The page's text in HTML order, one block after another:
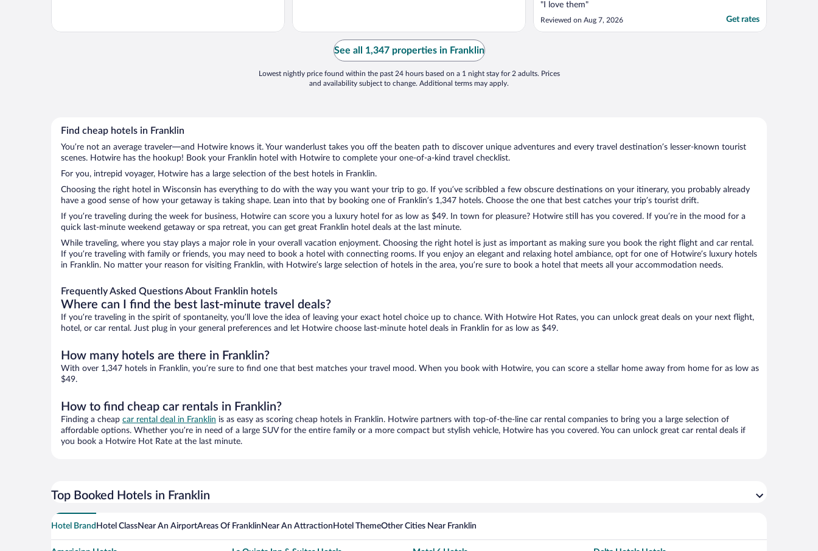
"I love them"
Reviewed on Aug 7, 2026 Get rates
See all 1,347 properties in Franklin
Lowest nightly price found within the past 24 hours based on a 1 night stay for 2 adults. Prices
and availability subject to change. Additional terms may apply.
Find cheap hotels in Franklin
You’re not an average traveler—and Hotwire knows it. Your wanderlust takes you off the beaten path to discover unique adventures and every travel destination’s lesser-known tourist
scenes. Hotwire has the hookup! Book your Franklin hotel with Hotwire to complete your one-of-a-kind travel checklist.
For you, intrepid voyager, Hotwire has a large selection of the best hotels in Franklin.
Choosing the right hotel in Wisconsin has everything to do with the way you want your trip to go. If you’ve scribbled a few obscure destinations on your itinerary, you probably already
have a good sense of how your getaway is taking shape. Lean into that by booking one of Franklin’s 1,347 hotels. Choose the one that best catches your trip’s tourist drift.
If you’re traveling during the week for business, Hotwire can score you a luxury hotel for as low as $49. In town for pleasure? Hotwire still has you covered. If you’re in the mood for a
quick last-minute weekend getaway or spa retreat, you can get great Franklin hotel deals at the last minute.
While traveling, where you stay plays a major role in your overall vacation enjoyment. Choosing the right hotel is just as important as making sure you book the right flight and car rental.
If you’re traveling with family or friends, you may need to book a hotel with connecting rooms. If you enjoy an elegant and relaxing hotel ambiance, opt for one of Hotwire’s luxury hotels
in Franklin. No matter your reason for visiting Franklin, with Hotwire’s large selection of hotels in the area, you’re sure to book a hotel that meets all your accommodation needs.
Frequently Asked Questions About Franklin hotels
Where can I find the best last-minute travel deals?
If you’re traveling in the spirit of spontaneity, you’ll love the idea of leaving your exact hotel choice up to chance. With Hotwire Hot Rates, you can unlock great deals on your next flight,
hotel, or car rental. Just plug in your general preferences and let Hotwire choose last-minute hotel deals in Franklin for as low as $49.
How many hotels are there in Franklin?
With over 1,347 hotels in Franklin, you’re sure to find one that best matches your travel mood. When you book with Hotwire, you can score a stellar home away from home for as low as
$49.
How to find cheap car rentals in Franklin?
Finding a cheap car rental deal in Franklin is as easy as scoring cheap hotels in Franklin. Hotwire partners with top-of-the-line car rental companies to bring you a large selection of
affordable options. Whether you’re in need of a large SUV for the entire family or a more compact but stylish vehicle, Hotwire has you covered. You can unlock great car rental deals if
you book a Hotwire Hot Rate at the last minute.
Top Booked Hotels in Franklin
Hotel Brand Hotel ClassNear An AirportAreas Of Franklin Near An Attraction Hotel ThemeOther Cities Near Franklin